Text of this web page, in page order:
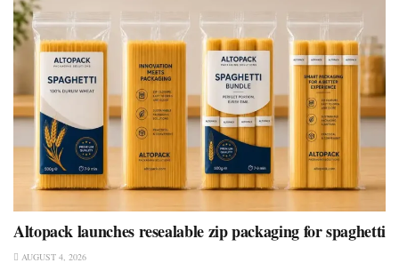
Altopack launches resealable zip packaging for spaghetti
AUGUST 4, 2026